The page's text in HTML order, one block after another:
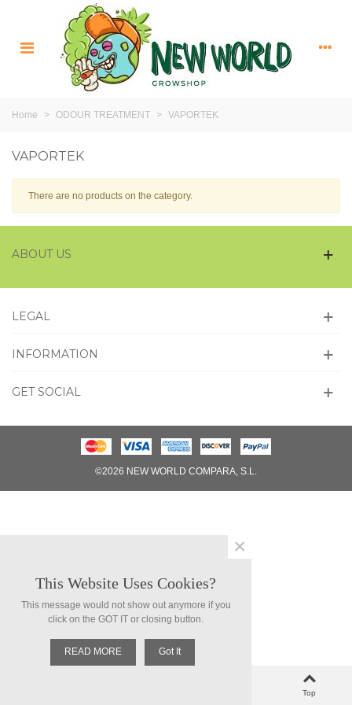
Home > ODOUR TREATMENT > VAPORTEK
VAPORTEK
There are no products on the category.
ABOUT US
LEGAL
INFORMATION
GET SOCIAL
©2026 NEW WORLD COMPARA, S.L.
Top
This Website Uses Cookies?
This message would not show out anymore if you
click on the GOT IT or closing button.
READ MORE Got It
×